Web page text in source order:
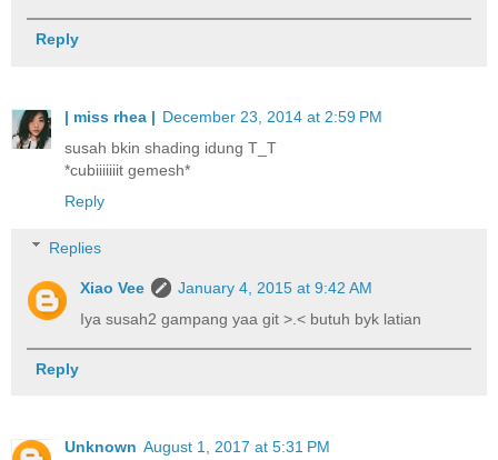
Reply
| miss rhea | December 23, 2014 at 2:59 PM
susah bkin shading idung T_T
*cubiiiiiiit gemesh*
Reply
Replies
Xiao Vee
January 4, 2015 at 9:42 AM
Iya susah2 gampang yaa git >.< butuh byk latian
Reply
Unknown August 1, 2017 at 5:31 PM